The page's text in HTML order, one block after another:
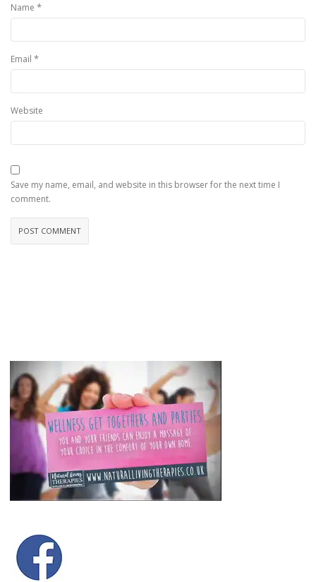
Name *
Email *
Website
Save my name, email, and website in this browser for the next time I
comment.